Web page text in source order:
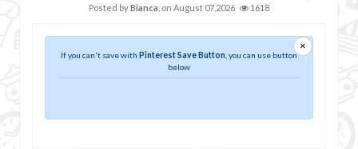
Posted byBianca , on August 07,2026 1618
×
If you can't save with Pinterest Save Button , you can use button
below